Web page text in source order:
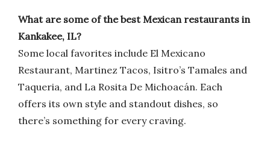
What are some of the best Mexican restaurants in
Kankakee, IL?
Some local favorites include El Mexicano
Restaurant, Martinez Tacos, Isitro’s Tamales and
Taqueria, and La Rosita De Michoacán. Each
offers its own style and standout dishes, so
there’s something for every craving.